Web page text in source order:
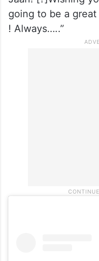
His aunt Saba
heartfelt birthday